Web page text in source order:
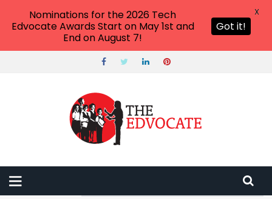
Nominations for the 2026 Tech
Edvocate Awards Start on May 1st and
End on August 7!
Got it!
X